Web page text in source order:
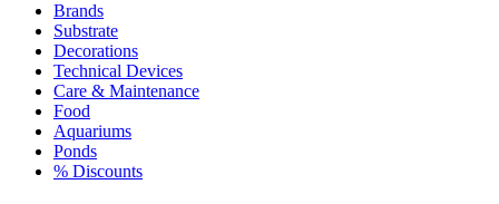
Brands
Substrate
Decorations
Technical Devices
Care & Maintenance
Food
Aquariums
Ponds
% Discounts